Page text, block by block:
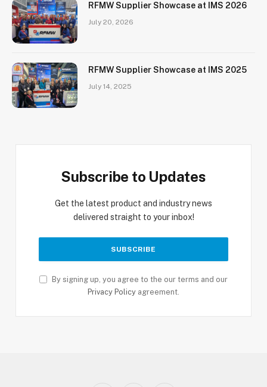
RFMW Supplier Showcase at IMS 2026
July 20, 2026
RFMW Supplier Showcase at IMS 2025
July 14, 2025
Subscribe to Updates
Get the latest product and industry news
delivered straight to your inbox!
By signing up, you agree to the our terms and our
Privacy Policy agreement.